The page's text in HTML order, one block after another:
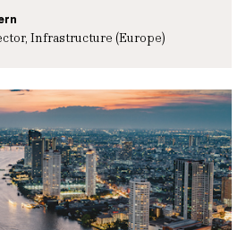
Infrastructure (Europe)